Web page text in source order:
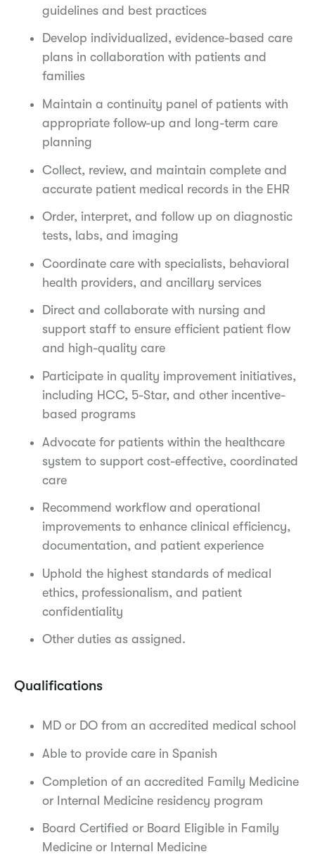
guidelines and best practices
Develop individualized, evidence-based care
plans in collaboration with patients and
families
Maintain a continuity panel of patients with
appropriate follow-up and long-term care
planning
Collect, review, and maintain complete and
accurate patient medical records in the EHR
Order, interpret, and follow up on diagnostic
tests, labs, and imaging
Coordinate care with specialists, behavioral
health providers, and ancillary services
Direct and collaborate with nursing and
support staff to ensure efficient patient flow
and high-quality care
Participate in quality improvement initiatives,
including HCC, 5-Star, and other incentive-
based programs
Advocate for patients within the healthcare
system to support cost-effective, coordinated
care
Recommend workflow and operational
improvements to enhance clinical efficiency,
documentation, and patient experience
Uphold the highest standards of medical
ethics, professionalism, and patient
confidentiality
Other duties as assigned.
Qualifications
MD or DO from an accredited medical school
Able to provide care in Spanish
Completion of an accredited Family Medicine
or Internal Medicine residency program
Board Certified or Board Eligible in Family
Medicine or Internal Medicine